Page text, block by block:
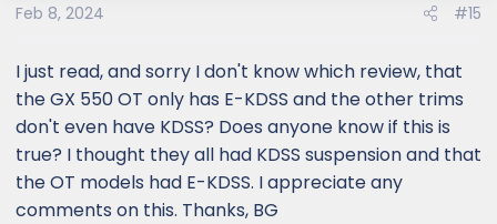
Feb 8, 2024 #15
I just read, and sorry I don't know which review, that
the GX 550 OT only has E-KDSS and the other trims
don't even have KDSS? Does anyone know if this is
true? I thought they all had KDSS suspension and that
the OT models had E-KDSS. I appreciate any
comments on this. Thanks, BG